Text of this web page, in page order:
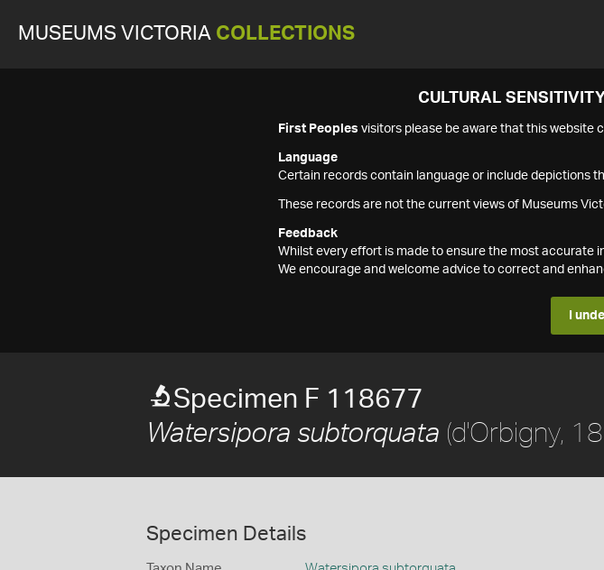
MUSEUMS VICTORIA COLLECTIONS
CULTURAL
First Peoples visitors please be aware that this website
Language
Certain records contain language or include depictions
These records are not the current views of Museums
Feedback
Whilst every effort is made to ensure the most accurate
We encourage and welcome advice to correct and
I
Specimen F 118677
Watersipora subtorquata (d'Orbigny,
Specimen Details